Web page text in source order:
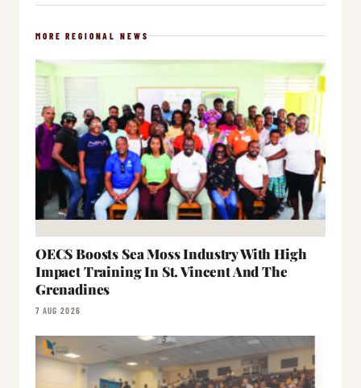
MORE REGIONAL NEWS
OECS Boosts Sea Moss Industry With High
Impact Training In St. Vincent And The
Grenadines
7 AUG 2026